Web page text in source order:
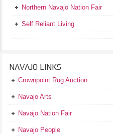
Northern Navajo Nation Fair
Self Reliant Living
NAVAJO LINKS
Crownpoint Rug Auction
Navajo Arts
Navajo Nation Fair
Navajo People